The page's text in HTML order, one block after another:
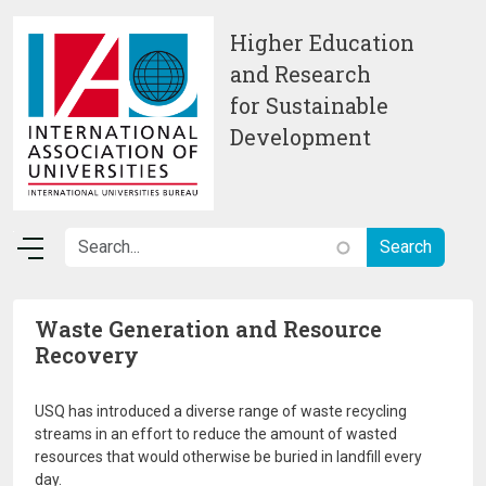
Higher Education
and Research
for Sustainable
Development
Waste Generation and Resource
Recovery
USQ has introduced a diverse range of waste recycling
streams in an effort to reduce the amount of wasted
resources that would otherwise be buried in landfill every
day.